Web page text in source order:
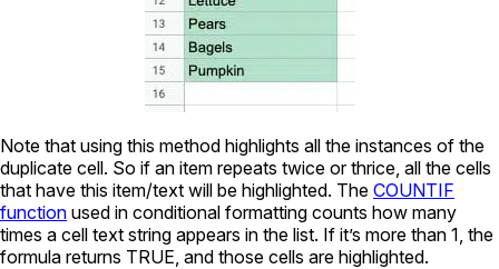
Note that using this method highlights all the instances of the
duplicate cell. So if an item repeats twice or thrice, all the cells
that have this item/text will be highlighted. The COUNTIF
function used in conditional formatting counts how many
times a cell text string appears in the list. If it’s more than 1, the
formula returns TRUE, and those cells are highlighted.